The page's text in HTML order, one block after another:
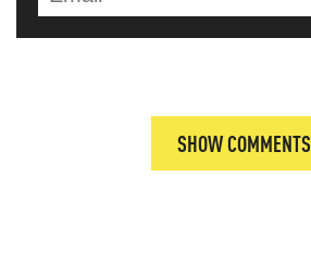
SHOW COMMENTS